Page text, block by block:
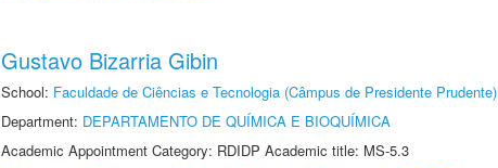
Gustavo Bizarria Gibin
School: Faculdade de Ciências e Tecnologia (Câmpus de Presidente Prudente)
Department: DEPARTAMENTO DE QUÍMICA E BIOQUÍMICA
Academic Appointment Category: RDIDP Academic title: MS-5.3